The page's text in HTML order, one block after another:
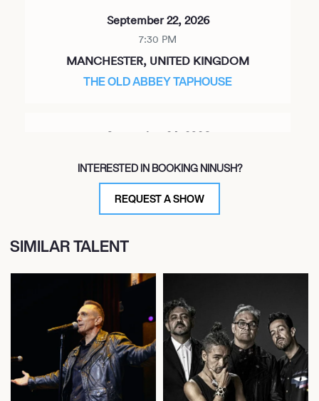
September 22, 2026
7:30 PM
MANCHESTER, UNITED KINGDOM
THE OLD ABBEY TAPHOUSE
September 24, 2026
LONDON, UNITED KINGDOM
ST MATTHIAS CHURCH
September 25, 2026
BRISTOL, UNITED KINGDOM
BRISTOL FOLK HOUSE
INTERESTED IN BOOKING NINUSH?
REQUEST A SHOW
SIMILAR TALENT